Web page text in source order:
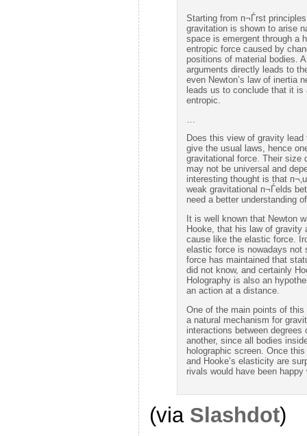
Starting from п¬Ѓrst
gravitation is shown to arise
space is emergent through a
entropic force caused by
positions of material bodies.
arguments directly leads to
even Newton’s law of inertia
leads us to conclude that it
entropic.
Does this view of gravity
give the usual laws, hence
gravitational force. Their size
may not be universal and
interesting thought is that
weak gravitational п¬Ѓelds
need a better understanding
It is well known that Newton
Hooke, that his law of
cause like the elastic force.
elastic force is nowadays not
force has maintained that
did not know, and certainly
Holography is also an
an action at a distance.
One of the main points of
a natural mechanism for
interactions between
another, since all bodies
holographic screen. Once
and Hooke’s elasticity are
rivals would have been
(via Slashdot)